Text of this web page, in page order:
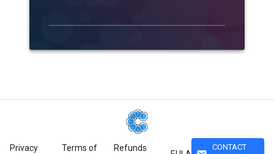
Privacy Terms of Refunds CONTACT